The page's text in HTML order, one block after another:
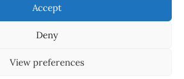
Accept
Deny
View preferences